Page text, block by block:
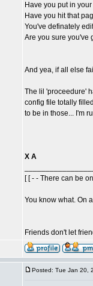
Have you put in
Have you hit that
You've definately
Are you sure you've
And yea, if all else
The lil 'proceedure'
config file totally
to be in those... I'm
X A
[ [ - - There can be
You know what. On
Friends don't let
Posted: Tue Jan 20,